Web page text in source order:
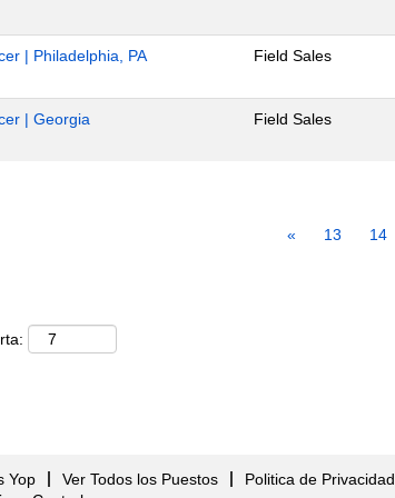
| Philadelphia, PA Field Sales
| Georgia Field Sales
« 13 14
Yop Ver Todos los Puestos Politica de Privacidad